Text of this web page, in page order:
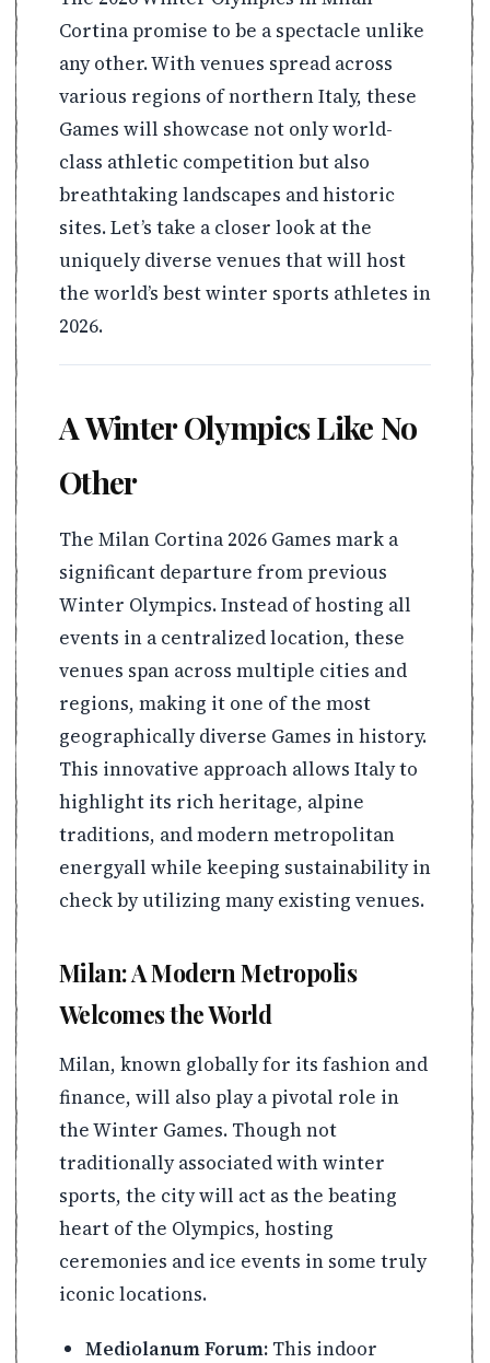
Cortina promise to be a spectacle unlike
any other. With venues spread across
various regions of northern Italy, these
Games will showcase not only world-
class athletic competition but also
breathtaking landscapes and historic
sites. Let’s take a closer look at the
uniquely diverse venues that will host
the world’s best winter sports athletes in
2026.
A Winter Olympics Like No
Other
The Milan Cortina 2026 Games mark a
significant departure from previous
Winter Olympics. Instead of hosting all
events in a centralized location, these
venues span across multiple cities and
regions, making it one of the most
geographically diverse Games in history.
This innovative approach allows Italy to
highlight its rich heritage, alpine
traditions, and modern metropolitan
energyall while keeping sustainability in
check by utilizing many existing venues.
Milan: A Modern Metropolis
Welcomes the World
Milan, known globally for its fashion and
finance, will also play a pivotal role in
the Winter Games. Though not
traditionally associated with winter
sports, the city will act as the beating
heart of the Olympics, hosting
ceremonies and ice events in some truly
iconic locations.
Mediolanum Forum: This indoor